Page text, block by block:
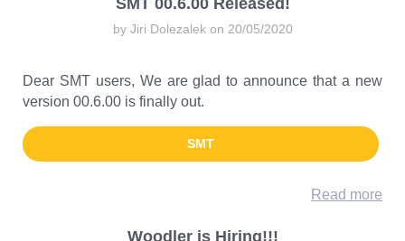
SMT 00.6.00 Released!
by Jiri Dolezalek on 20/05/2020
Dear SMT users, We are glad to announce that a new
version 00.6.00 is finally out.
SMT
Read more
Woodler is Hiring!!!